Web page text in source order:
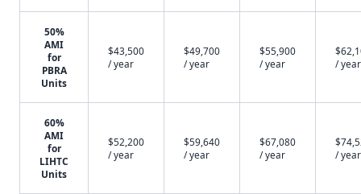
50%
AMI
for
PBRA
Units
$43,500
/ year
$49,700
/ year
$55,900
/ year
/ year
60%
AMI
for
LIHTC
Units
$52,200
/ year
$59,640
/ year
$67,080
/ year
/ year